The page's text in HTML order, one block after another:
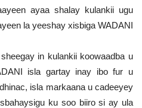
ayaa shalay kulankii ugu
la yeeshay xisbiga WADANI
in kulankii koowaadba u
isla gartay inay ibo fur u
isla markaana u cadeeyey
ku soo biiro si ay ula